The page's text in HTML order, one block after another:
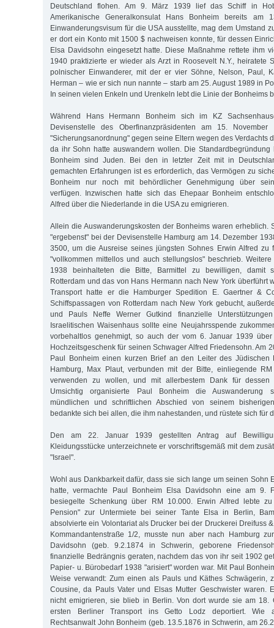
Deutschland flohen. Am 9. März 1939 lief das Schiff in
Amerikanische Generalkonsulat Hans Bonheim bereits am
Einwanderungsvisum für die USA ausstellte, mag dem Umstand
er dort ein Konto mit 1500 $ nachweisen konnte, für dessen
Elsa Davidsohn eingesetzt hatte. Diese Maßnahme rettete ihm
1940 praktizierte er wieder als Arzt in Roosevelt N.Y., heiratete
polnischer Einwanderer, mit der er vier Söhne, Nelson, Paul,
Herman – wie er sich nun nannte – starb am 25. August 1989 in
In seinen vielen Enkeln und Urenkeln lebt die Linie der Bonheims
Während Hans Hermann Bonheim sich im KZ
Devisenstelle des Oberfinanzpräsidenten am 15.
"Sicherungsanordnung" gegen seine Eltern wegen des Verdachts
da ihr Sohn hatte auswandern wollen. Die Standardbegründung
Bonheim sind Juden. Bei den in letzter Zeit mit in
gemachten Erfahrungen ist es erforderlich, das Vermögen zu
Bonheim nur noch mit behördlicher Genehmigung über
verfügen. Inzwischen hatte sich das Ehepaar Bonheim
Alfred über die Niederlande in die USA zu emigrieren.
Allein die Auswanderungskosten der Bonheims waren erheblich.
"ergebenst" bei der Devisenstelle Hamburg am 14. Dezember
3500, um die Ausreise seines jüngsten Sohnes Erwin Alfred zu
"vollkommen mittellos und auch stellungslos" beschrieb.
1938 beinhalteten die Bitte, Barmittel zu bewilligen, damit
Rotterdam und das von Hans Hermann nach New York überführt
Transport hatte er die Hamburger Spedition E. Gaertner &
Schiffspassagen von Rotterdam nach New York gebucht,
und Pauls Neffe Werner Gutkind finanzielle
Israelitischen Waisenhaus sollte eine Neujahrsspende
vorbehaltlos genehmigt, so auch der vom 6. Januar 1939
Hochzeitsgeschenk für seinen Schwager Alfred Friedensohn. Am
Paul Bonheim einen kurzen Brief an den Leiter des Jüdischen
Hamburg, Max Plaut, verbunden mit der Bitte, einliegende
verwenden zu wollen, und mit allerbestem Dank für dessen
Umsichtig organisierte Paul Bonheim die Auswanderung
mündlichen und schriftlichen Abschied von seinem
bedankte sich bei allen, die ihm nahestanden, und rüstete sich für
Den am 22. Januar 1939 gestellten Antrag auf
Kleidungsstücke unterzeichnete er vorschriftsgemäß mit dem
"Israel".
Wohl aus Dankbarkeit dafür, dass sie sich lange um seinen Sohn
hatte, vermachte Paul Bonheim Elsa Davidsohn eine am 9.
besiegelte Schenkung über RM 10.000. Erwin Alfred lebte
Pension" zur Untermiete bei seiner Tante Elsa in Berlin,
absolvierte ein Volontariat als Drucker bei der Druckerei Dreifuss
Kommandantenstraße 1/2, musste nun aber nach Hamburg
Davidsohn (geb. 9.2.1874 in Schwerin, geborene
finanzielle Bedrängnis geraten, nachdem das von ihr seit 1902
Papier- u. Bürobedarf 1938 "arisiert" worden war. Mit Paul
Weise verwandt: Zum einen als Pauls und Käthes Schwägerin,
Cousine, da Pauls Vater und Elsas Mutter Geschwister waren.
nicht emigrieren, sie blieb in Berlin. Von dort wurde sie am 18.
ersten Berliner Transport ins Getto Lodz deportiert. Wie
Rechtsanwalt John Bonheim (geb. 13.5.1876 in Schwerin, am